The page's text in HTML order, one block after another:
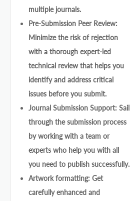
multiple journals.
Pre-Submission Peer Review:
Minimize the risk of rejection
with a thorough expert-led
technical review that helps you
identify and address critical
issues before you submit.
Journal Submission Support: Sail
through the submission process
by working with a team or
experts who help you with all
you need to publish successfully.
Artwork formatting: Get
carefully enhanced and